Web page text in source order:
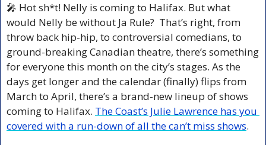
🎤 Hot sh*t! Nelly is coming to Halifax. But what
would Nelly be without Ja Rule?  That’s right, from
throw back hip-hip, to controversial comedians, to
ground-breaking Canadian theatre, there’s something
for everyone this month on the city’s stages. As the
days get longer and the calendar (finally) flips from
March to April, there’s a brand-new lineup of shows
coming to Halifax. The Coast’s Julie Lawrence has you
covered with a run-down of all the can’t miss shows.